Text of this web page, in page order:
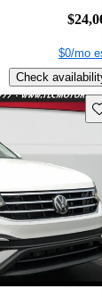
$0/mo
Check